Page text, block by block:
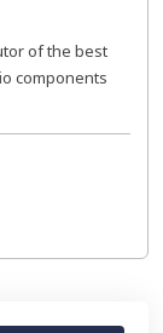
of the best
components